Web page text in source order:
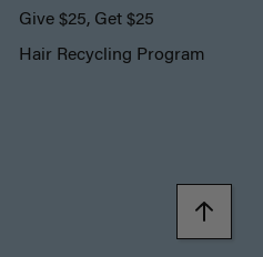
Give $25, Get $25
Hair Recycling Program